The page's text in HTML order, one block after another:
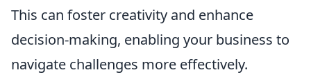
This can foster creativity and enhance
decision-making, enabling your business to
navigate challenges more effectively.